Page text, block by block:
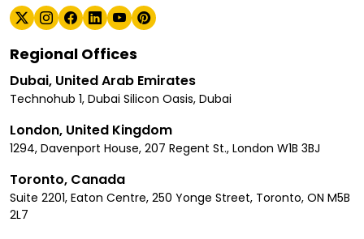
Regional Offices
Dubai, United Arab Emirates
Technohub 1, Dubai Silicon Oasis, Dubai
London, United Kingdom
1294, Davenport House, 207 Regent St., London W1B 3BJ
Toronto, Canada
Suite 2201, Eaton Centre, 250 Yonge Street, Toronto, ON M5B
2L7